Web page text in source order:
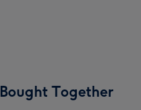
Together